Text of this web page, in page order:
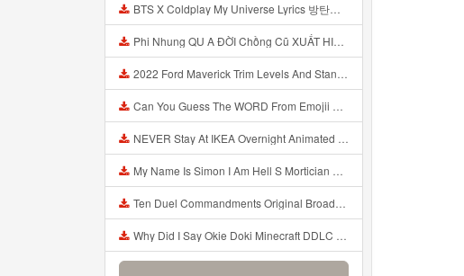
BTS X Coldplay My Universe Lyrics 방탄소년단 콜드플레이 My Universe 가사 Color Coded Lyrics Han Rom Eng Mp3
Phi Nhung QU A ĐỜI Chồng Cũ XUẤT HIỆN Khóc Hối Hận Vì Làm Điều KHỦNG KHIẾP Với Cô Mp3
2022 Ford Maverick Trim Levels And Standard Features Explained Mp3
Can You Guess The WORD From Emojii COMPOUND WORD EMOJII CHALLENGE 90 PEOPLE FAIL Guess Mp3
NEVER Stay At IKEA Overnight Animated SCP 3008 Horror Story Mp3
My Name Is Simon I Am Hell S Mortician And I Am Going To Kill God Creepypasta Mp3
Ten Duel Commandments Original Broadway Cast Of Hamilton Lyrics Mp3
Why Did I Say Okie Doki Minecraft DDLC Animated Music Video Song By The Stupendium Mp3